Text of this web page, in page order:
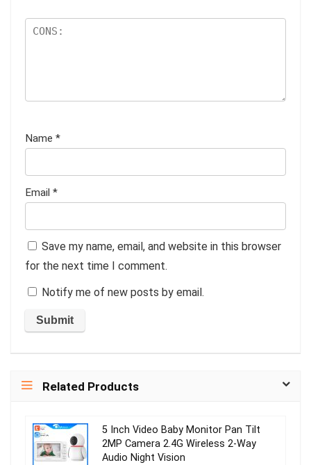
Name *
Email *
Save my name, email, and website in this browser
for the next time I comment.
Notify me of new posts by email.
Related Products
5 Inch Video Baby Monitor Pan Tilt
2MP Camera 2.4G Wireless 2-Way
Audio Night Vision